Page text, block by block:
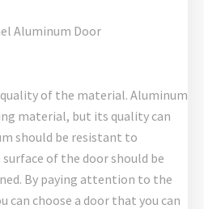
of the material. Aluminum
material, but its quality can
should be resistant to
of the door should be
By paying attention to the
can choose a door that you can